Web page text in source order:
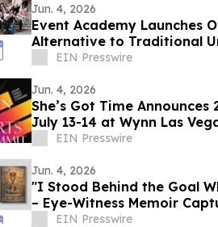
Jun. 4, 2026
Event Academy Launches
Alternative to Traditional
Tuition Costs
EIN Presswire
Jun. 4, 2026
She’s Got Time
July 13-14 at Wynn Las
EIN Presswire
Jun. 4, 2026
"I Stood Behind the Goal
– Eye-Witness Memoir
EIN Presswire